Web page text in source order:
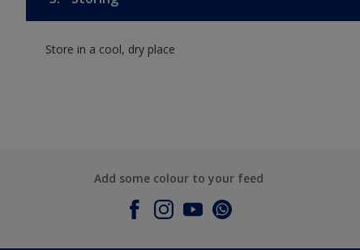
Store in a cool, dry place
Add some colour to your feed